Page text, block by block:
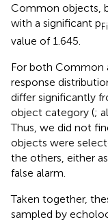
Common objects,
with a significant p
value of 1.645.
For both Common
response
differ significantly
object category (;
Thus, we did not
objects were
the others, either
false alarm.
Taken together,
sampled by